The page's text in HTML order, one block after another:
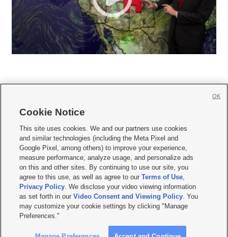
     
Mobile Apps| Newsletter|Advertise|Contact Us|Careers with KSL.com
Privacy Statement Video Consent Viewing Policy
Do Not Sell or Share My Data|EEO Public File Report| KSL-TV FCC Public File
KSL FM Radio FCC Public File|KSL AM Radio FCC Public File |FCC Applications
Closed Captioning Assistance
© 2026KSL Media| KSL Broadcasting Salt Lake City UT | Site hosted & managed
by KSL Media - a Deseret Media Company
Cookie Notice
This site uses cookies. We and our partners use cookies
and similar technologies (including the Meta Pixel and
Google Pixel, among others) to improve your experience,
measure performance, analyze usage, and personalize ads
on this and other sites. By continuing to use our site, you
agree to this use, as well as agree to ourTerms of Use,
Privacy Policy. We disclose your video viewing information
as set forth in ourVideo Consent and Viewing Policy. You
may customize your cookie settings by clicking "Manage
Preferences."
OK